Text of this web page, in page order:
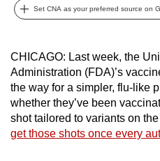
Set CNA as your preferred source on
CHICAGO: Last week, the
Administration (FDA)’s
the way for a simpler, flu-like
whether they’ve been
shot tailored to variants on
get those shots once every
can
To
continue,
upgrade
to
a